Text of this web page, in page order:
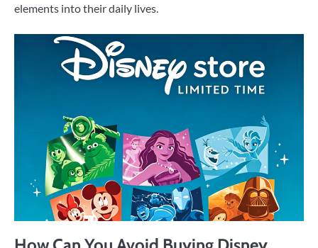
elements into their daily lives.